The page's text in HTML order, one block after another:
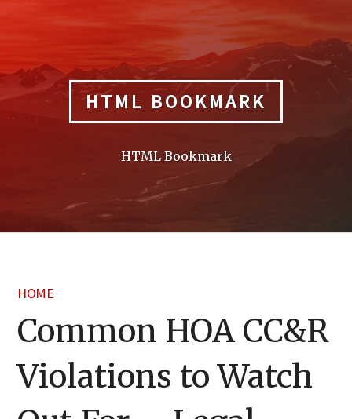
HTML BOOKMARK
HTML Bookmark
HOME
Common HOA CC&R
Violations to Watch